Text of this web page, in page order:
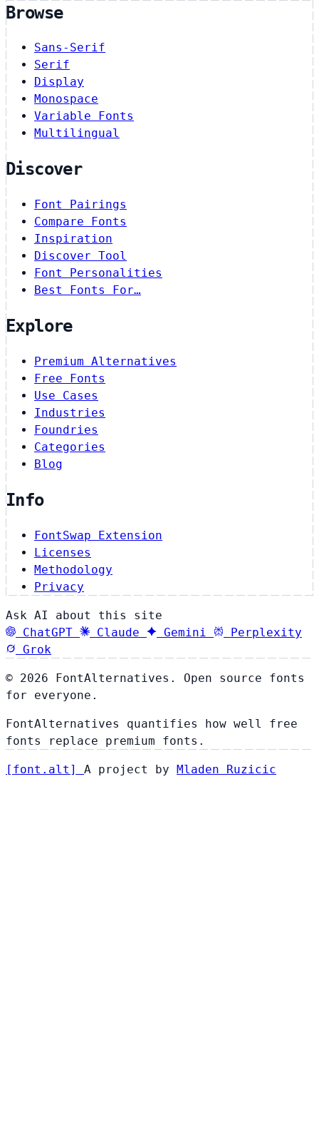
Browse
Sans-Serif
Serif
Display
Monospace
Variable Fonts
Multilingual
Discover
Font Pairings
Compare Fonts
Inspiration
Discover Tool
Font Personalities
Best Fonts For…
Explore
Premium Alternatives
Free Fonts
Use Cases
Industries
Foundries
Categories
Blog
Info
FontSwap Extension
Licenses
Methodology
Privacy
Ask AI about this site
ChatGPT
Claude Gemini
Perplexity
Grok
© 2026 FontAlternatives. Open source fonts
for everyone.
FontAlternatives quantifies how well free
fonts replace premium fonts.
[ font . alt ] A project by Mladen Ruzicic